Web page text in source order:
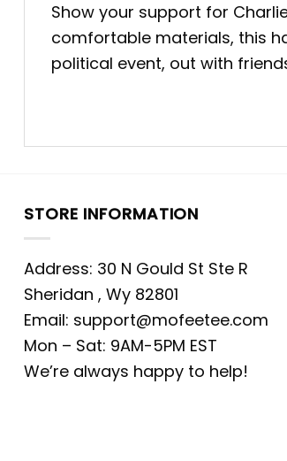
Show your support for
comfortable materials, this
political event, out with
STORE INFORMATION
Address: 30 N Gould St Ste R
Sheridan , Wy 82801
Email: support@mofeetee.com
Mon – Sat: 9AM-5PM EST
We’re always happy to help!